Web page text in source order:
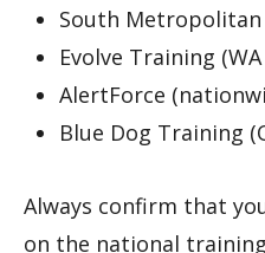
South Metropolitan
Evolve Training
AlertForce
Blue Dog Training
Always confirm that
on the national